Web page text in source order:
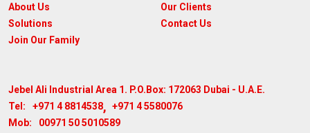
About Us
Solutions
Join Our Family
Our Clients
Contact Us
Jebel Ali Industrial Area 1. P.O.Box: 172063 Dubai - U.A.E.
Tel:
+971 4 8814538, +971 4 5580076
Mob:
00971 50 5010589